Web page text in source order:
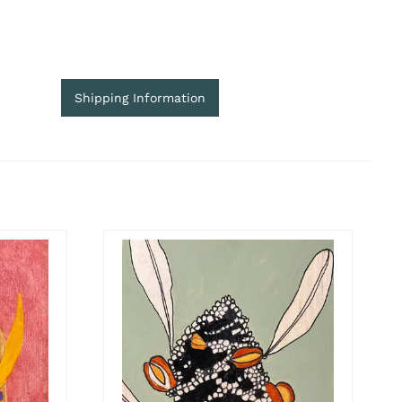
Shipping Information